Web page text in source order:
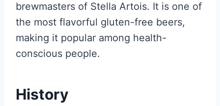
brewmasters of Stella Artois. It is one of
the most flavorful gluten-free beers,
making it popular among health-
conscious people.
History